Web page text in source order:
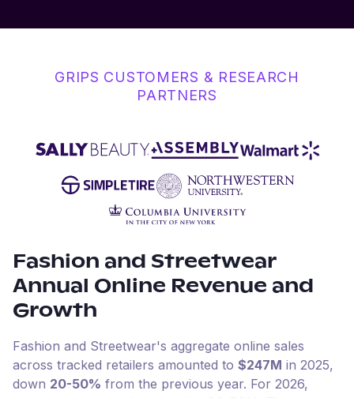
GRIPS CUSTOMERS & RESEARCH
PARTNERS
Fashion and Streetwear
Annual Online Revenue and
Growth
Fashion and Streetwear's aggregate online sales
across tracked retailers amounted to $247M in 2025,
down 20-50% from the previous year. For 2026,